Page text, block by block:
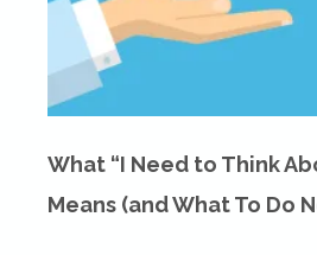
What “I Need to Think
Means (and What To Do